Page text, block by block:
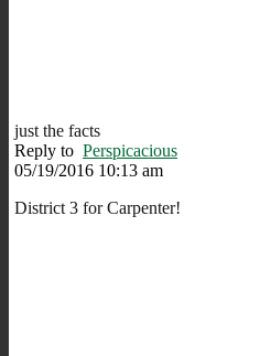
just the facts
Reply to Perspicacious
05/19/2016 10:13 am
District 3 for Carpenter!